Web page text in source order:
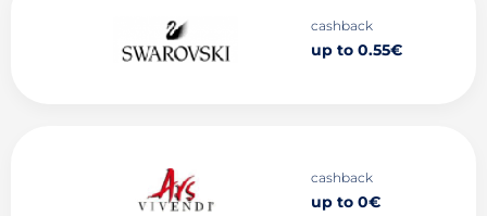
cashback
up to 0.55€
cashback
up to 0€